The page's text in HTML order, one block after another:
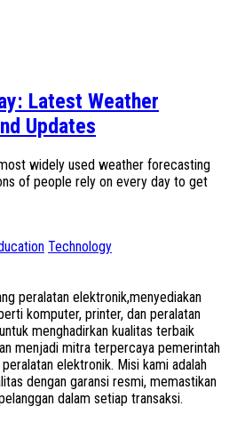
Latest Weather
Updates
widely used weather forecasting
of people rely on every day to get
Technology
peralatan elektronik,menyediakan
komputer, printer, dan peralatan
menghadirkan kualitas terbaik
menjadi mitra terpercaya pemerintah
elektronik. Misi kami adalah
dengan garansi resmi, memastikan
dalam setiap transaksi.